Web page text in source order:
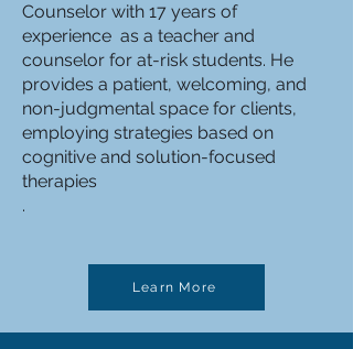
Counselor with 17 years of
experience as a teacher and
counselor for at-risk students. He
provides a patient, welcoming, and
non-judgmental space for clients,
employing strategies based on
cognitive and solution-focused
therapies
.
Learn More